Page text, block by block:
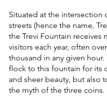
Situated at the intersection
streets (hence the name,
the Trevi Fountain receives
visitors each year, often
thousand in any given hour.
flock to this fountain for its
and sheer beauty, but also
the myth of the three coins.